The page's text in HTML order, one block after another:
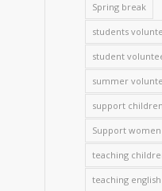
Spring break
students
student
summer
support children
Support women
teaching
teaching english